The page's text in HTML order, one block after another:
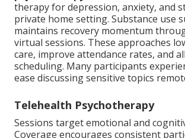
therapy for depression, anxiety, and
private home setting. Substance use
maintains recovery momentum
virtual sessions. These approaches
care, improve attendance rates, and
scheduling. Many participants
ease discussing sensitive topics
Telehealth Psychotherapy
Sessions target emotional and
Coverage encourages consistent